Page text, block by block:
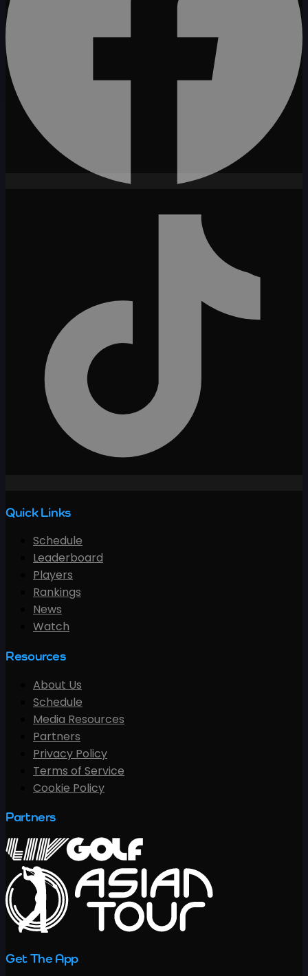
Quick Links
Schedule
Leaderboard
Players
Rankings
News
Watch
Resources
About Us
Schedule
Media Resources
Partners
Privacy Policy
Terms of Service
Cookie Policy
Partners
Get The App